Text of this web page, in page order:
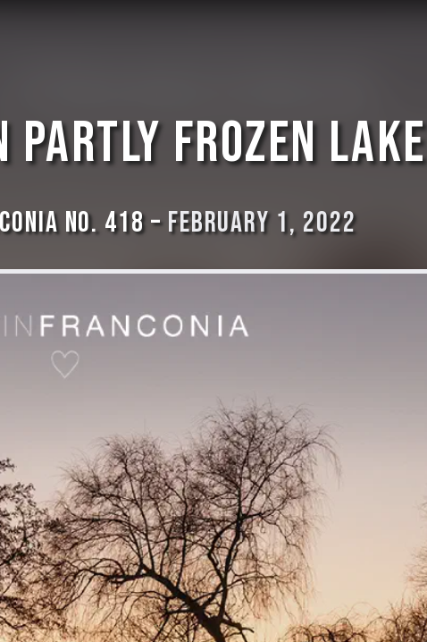
partly frozen lake
No. 418 –February 1, 2022